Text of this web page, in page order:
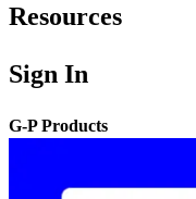
Resources
Sign In
G-P Products